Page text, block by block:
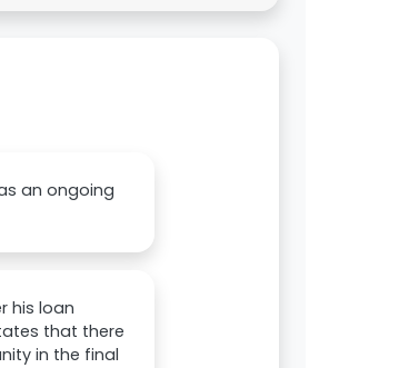
an ongoing
his loan
that there
in the final